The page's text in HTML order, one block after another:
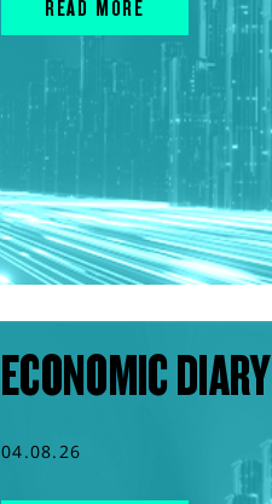
READ MORE
ECONOMIC DIARY
04.08.26